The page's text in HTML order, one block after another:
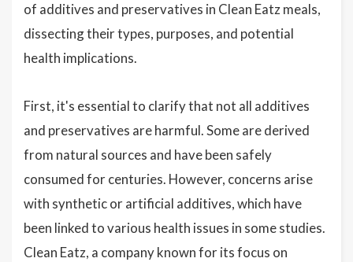
of additives and preservatives in Clean Eatz meals,
dissecting their types, purposes, and potential
health implications.
First, it's essential to clarify that not all additives
and preservatives are harmful. Some are derived
from natural sources and have been safely
consumed for centuries. However, concerns arise
with synthetic or artificial additives, which have
been linked to various health issues in some studies.
Clean Eatz, a company known for its focus on